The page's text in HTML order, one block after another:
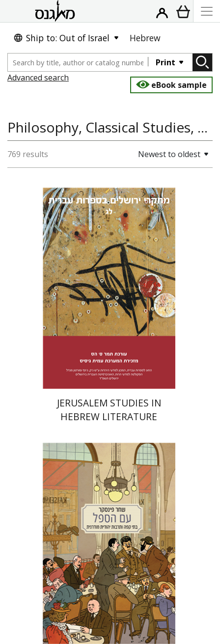
Ship to: Out of Israel Hebrew
Print
Advanced search
eBook sample
Philosophy, Classical Studies, Literature and Poetry
769 results Newest to oldest
Tamar S. Hess
$42 $38
JERUSALEM STUDIES IN
HEBREW LITERATURE
Shachar Pinsker
Matan Kaminer
Print book discount
$42 $38